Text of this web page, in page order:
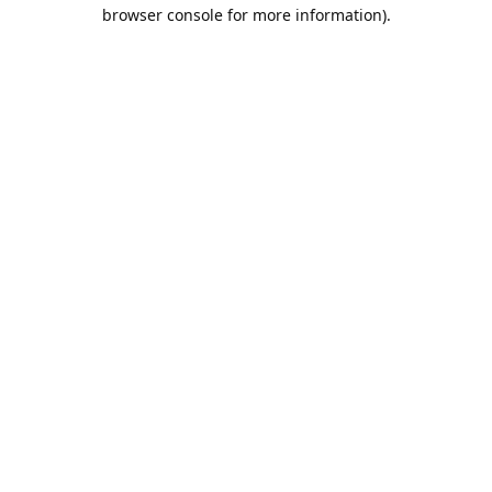
browser console for more information).